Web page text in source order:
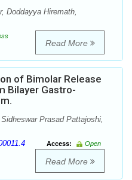
Doddayya Hiremath,
Read More
of Bimolar Release
Bilayer Gastro-
Prasad Pattajoshi,
Access:
Open
Read More